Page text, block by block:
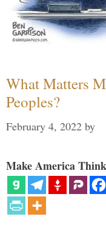
What Matters
Peoples?
February 4, 2022 by
Make America